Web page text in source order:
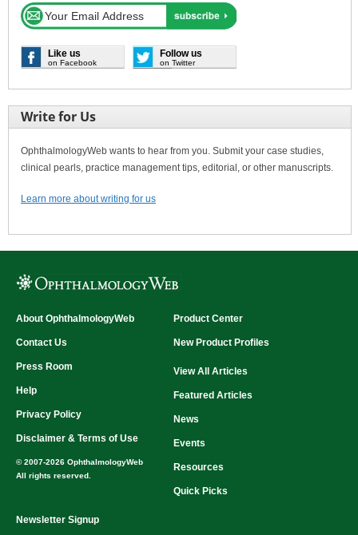
Like us
on Facebook
Follow us
on Twitter
Write for Us
OphthalmologyWeb wants to hear from you. Submit your case studies,
clinical pearls, practice management tips, editorial, or other manuscripts.
Learn more about writing for us
About OphthalmologyWeb
Contact Us
Press Room
Help
Privacy Policy
Disclaimer & Terms of Use
© 2007-2026 OphthalmologyWeb
All rights reserved.
Product Center
New Product Profiles
View All Articles
Featured Articles
News
Events
Resources
Quick Picks
Newsletter Signup